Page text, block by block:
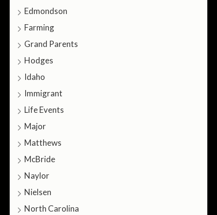
Edmondson
Farming
Grand Parents
Hodges
Idaho
Immigrant
Life Events
Major
Matthews
McBride
Naylor
Nielsen
North Carolina